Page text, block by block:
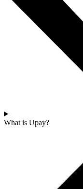
What is Upay?